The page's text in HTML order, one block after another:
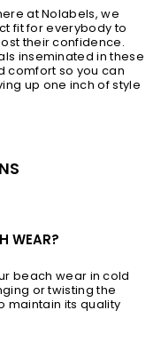
at Nolabels, we
fit for everybody to
their confidence.
inseminated in these
comfort so you can
up one inch of style
WEAR?
beach wear in cold
or twisting the
maintain its quality